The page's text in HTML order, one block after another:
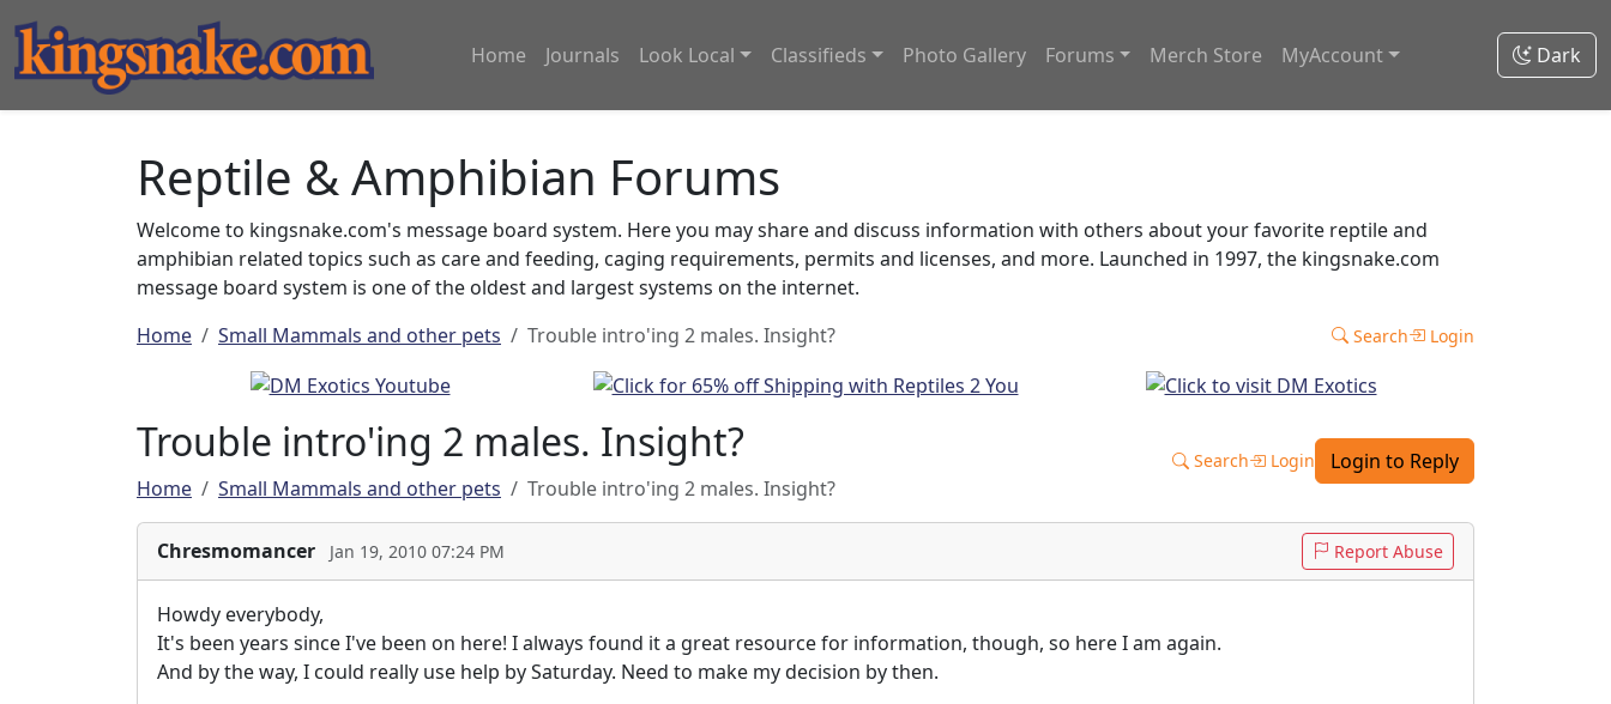
Home Journals Look Local Classifieds Photo Gallery Forums Merch Store MyAccount Dark
Reptile & Amphibian Forums
Welcome to kingsnake.com's message board system. Here you may share and discuss information with others about your favorite reptile and
amphibian related topics such as care and feeding, caging requirements, permits and licenses, and more. Launched in 1997, the kingsnake.com
message board system is one of the oldest and largest systems on the internet.
Home
Small Mammals and other pets Trouble intro'ing 2 males. Insight? Search Login
Trouble intro'ing 2 males. Insight?
Home Small Mammals and other pets Trouble intro'ing 2 males. Insight?
Search Login Login to Reply
Chresmomancer Jan 19, 2010 07:24 PM Report Abuse
Howdy everybody,
It's been years since I've been on here! I always found it a great resource for information, though, so here I am again.
And by the way, I could really use help by Saturday. Need to make my decision by then.